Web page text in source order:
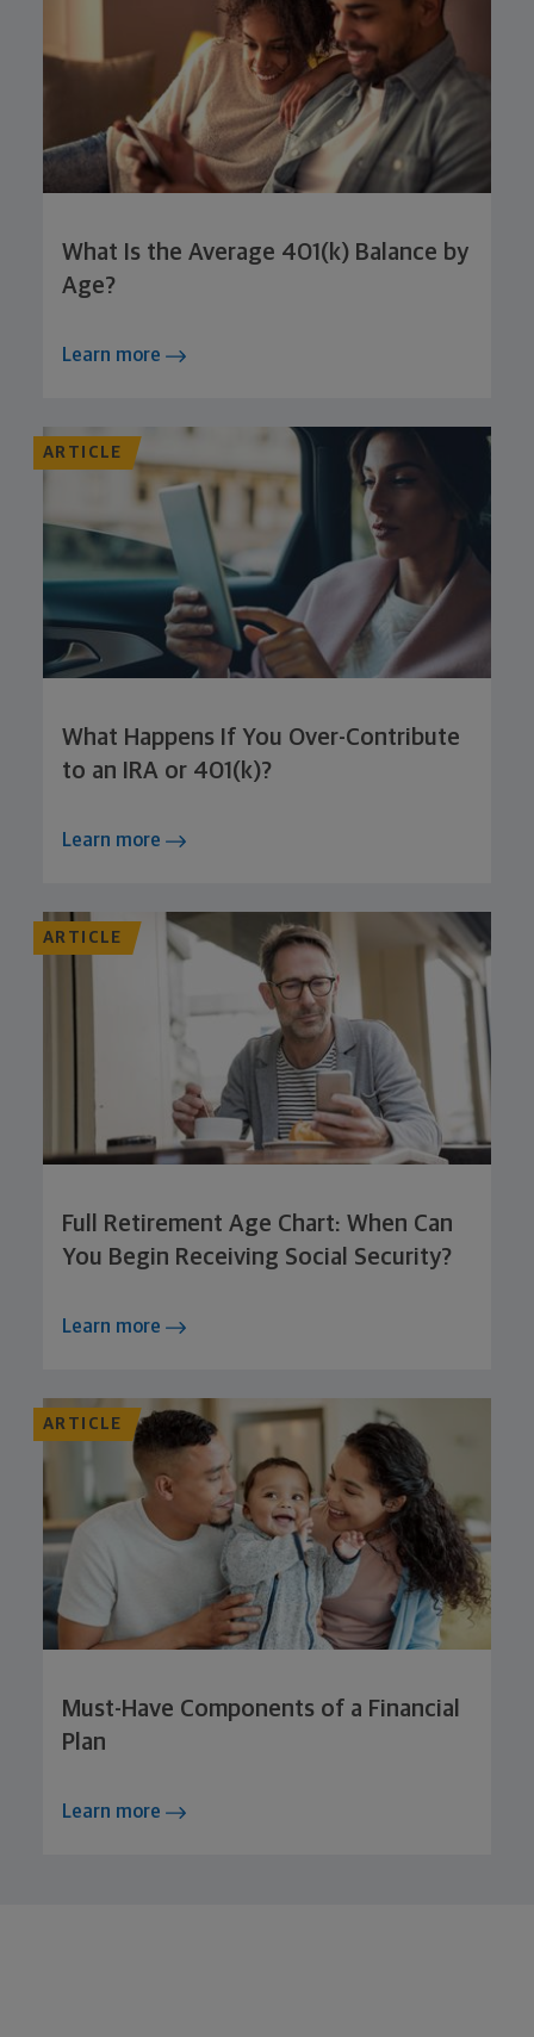
What Is the Average 401(k) Balance by
Age?
Learn more
ARTICLE
What Happens If You Over-Contribute
to an IRA or 401(k)?
Learn more
ARTICLE
Full Retirement Age Chart: When Can
You Begin Receiving Social Security?
Learn more
ARTICLE
Must-Have Components of a Financial
Plan
Learn more